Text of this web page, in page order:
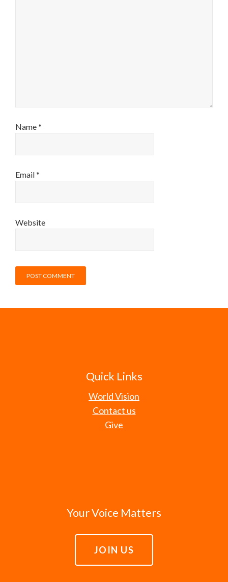
Name*
Email*
Website
Quick Links
World Vision
Contact us
Give
Your Voice Matters
JOIN US